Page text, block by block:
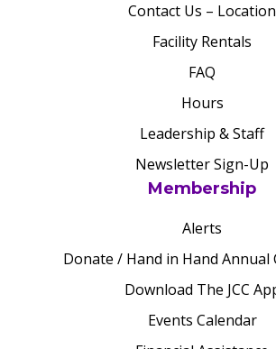
Contact Us – Location
Facility Rentals
FAQ
Hours
Leadership & Staff
Newsletter Sign-Up
Membership
Alerts
Donate / Hand in Hand Annual
Download The JCC
Events Calendar